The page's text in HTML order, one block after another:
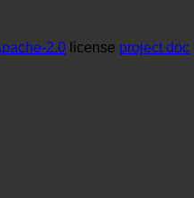
2.0 license project doc